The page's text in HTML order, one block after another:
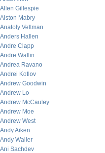
Allen Gillespie
Alston Mabry
Anatoly Veltman
Anders Hallen
Andre Clapp
Andre Wallin
Andrea Ravano
Andrei Kotlov
Andrew Goodwin
Andrew Lo
Andrew McCauley
Andrew Moe
Andrew West
Andy Aiken
Andy Waller
Ani Sachdev